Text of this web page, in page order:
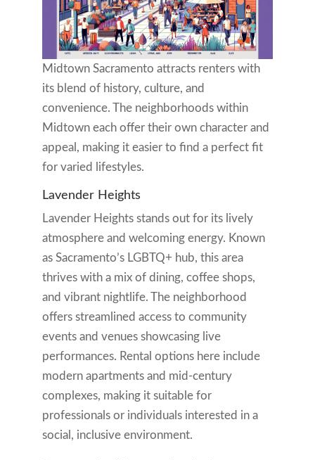
Midtown Sacramento attracts renters with
its blend of history, culture, and
convenience. The neighborhoods within
Midtown each offer their own character and
appeal, making it easier to find a perfect fit
for varied lifestyles.
Lavender Heights
Lavender Heights stands out for its lively
atmosphere and welcoming energy. Known
as Sacramento’s LGBTQ+ hub, this area
thrives with a mix of dining, coffee shops,
and vibrant nightlife. The neighborhood
offers streamlined access to community
events and venues showcasing live
performances. Rental options here include
modern apartments and mid-century
complexes, making it suitable for
professionals or individuals interested in a
social, inclusive environment.